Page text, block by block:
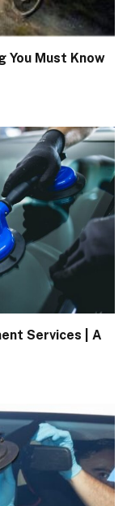
You Must Know
Services | A